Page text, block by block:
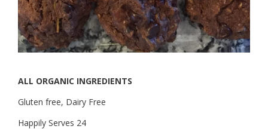
ALL ORGANIC INGREDIENTS
Gluten free, Dairy Free
Happily Serves 24